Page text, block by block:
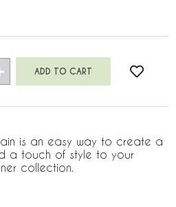
is an easy way to create a
a touch of style to your
collection.